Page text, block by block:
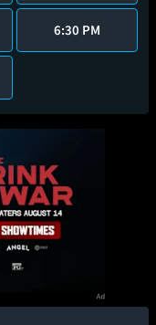
6:30 PM